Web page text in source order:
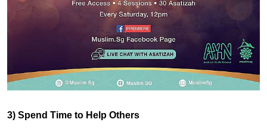
3) Spend Time to Help Others